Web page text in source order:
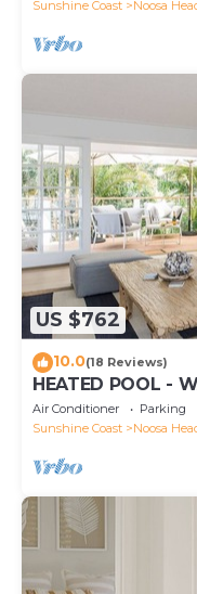
Sunshine Coast
Noosa
US $762
10.0(18 Reviews)
HEATED POOL -
LUXURY
Air Conditioner Parking
Sunshine Coast
Noosa